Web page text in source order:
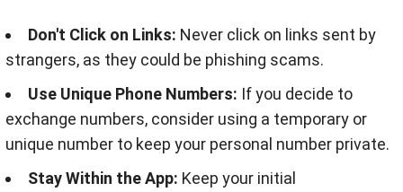
Don't Click on Links: Never click on links sent by
strangers, as they could be phishing scams.
Use Unique Phone Numbers: If you decide to
exchange numbers, consider using a temporary or
unique number to keep your personal number private.
Stay Within the App: Keep your initial